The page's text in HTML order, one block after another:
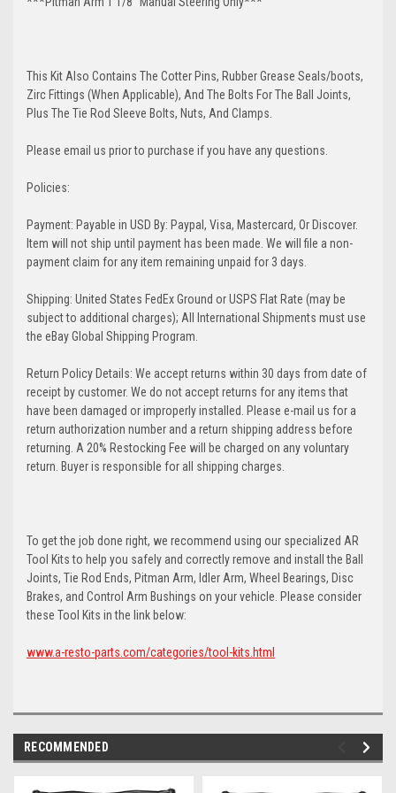
This Kit Also Contains The Cotter Pins, Rubber Grease Seals/boots,
Zirc Fittings (When Applicable), And The Bolts For The Ball Joints,
Plus The Tie Rod Sleeve Bolts, Nuts, And Clamps.
Please email us prior to purchase if you have any questions.
Policies:
Payment: Payable in USD By: Paypal, Visa, Mastercard, Or Discover.
Item will not ship until payment has been made. We will file a non-
payment claim for any item remaining unpaid for 3 days.
Shipping: United States FedEx Ground or USPS Flat Rate (may be
subject to additional charges); All International Shipments must use
the eBay Global Shipping Program.
Return Policy Details: We accept returns within 30 days from date of
receipt by customer. We do not accept returns for any items that
have been damaged or improperly installed. Please e-mail us for a
return authorization number and a return shipping address before
returning. A 20% Restocking Fee will be charged on any voluntary
return. Buyer is responsible for all shipping charges.
To get the job done right, we recommend using our specialized AR
Tool Kits to help you safely and correctly remove and install the Ball
Joints, Tie Rod Ends, Pitman Arm, Idler Arm, Wheel Bearings, Disc
Brakes, and Control Arm Bushings on your vehicle. Please consider
these Tool Kits in the link below:
www.a-resto-parts.com/categories/tool-kits.html
RECOMMENDED